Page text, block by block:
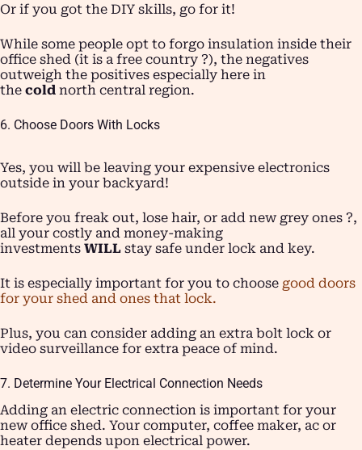
Or if you got the DIY skills, go for it!
While some people opt to forgo insulation inside their
office shed (it is a free country ?), the negatives
outweigh the positives especially here in
the cold north central region.
6. Choose Doors With Locks
Yes, you will be leaving your expensive electronics
outside in your backyard!
Before you freak out, lose hair, or add new grey ones ?,
all your costly and money-making
investments WILL stay safe under lock and key.
It is especially important for you to choose good doors
for your shed and ones that lock.
Plus, you can consider adding an extra bolt lock or
video surveillance for extra peace of mind.
7. Determine Your Electrical Connection Needs
Adding an electric connection is important for your
new office shed. Your computer, coffee maker, ac or
heater depends upon electrical power.